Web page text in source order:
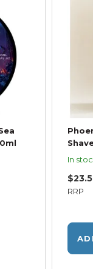
In
RRP